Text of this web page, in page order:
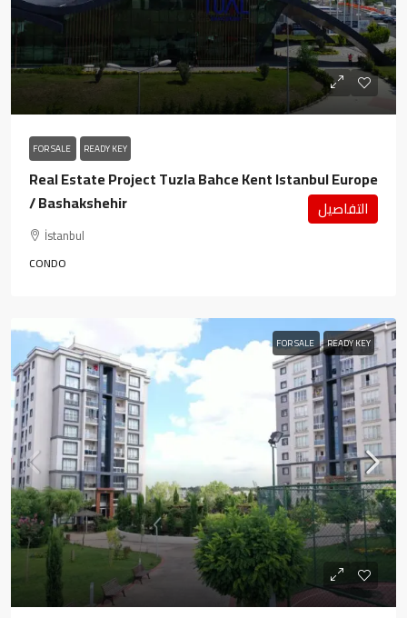
FOR SALE READY KEY
Real Estate Project Tuzla Bahce Kent Istanbul Europe
/ Bashakshehir
İstanbul
CONDO
التفاصيل
FOR SALE READY KEY